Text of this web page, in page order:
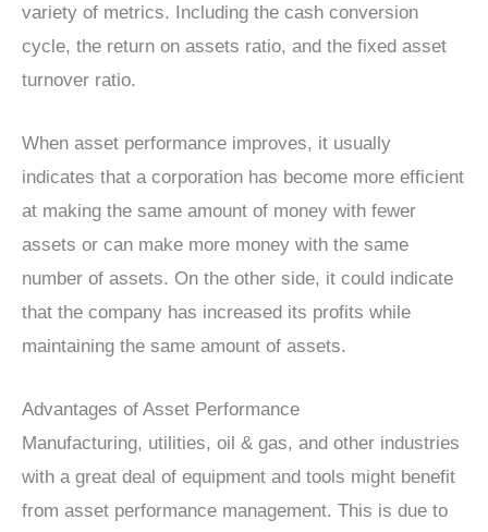
variety of metrics. Including the cash conversion
cycle, the return on assets ratio, and the fixed asset
turnover ratio.
When asset performance improves, it usually
indicates that a corporation has become more efficient
at making the same amount of money with fewer
assets or can make more money with the same
number of assets. On the other side, it could indicate
that the company has increased its profits while
maintaining the same amount of assets.
Advantages of Asset Performance
Manufacturing, utilities, oil & gas, and other industries
with a great deal of equipment and tools might benefit
from asset performance management. This is due to